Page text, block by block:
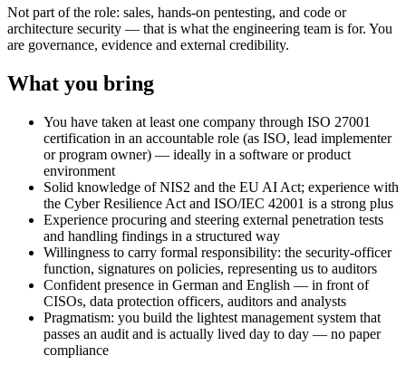
Not part of the role: sales, hands-on pentesting, and code or
architecture security — that is what the engineering team is for. You
are governance, evidence and external credibility.
What you bring
You have taken at least one company through ISO 27001
certification in an accountable role (as ISO, lead implementer
or program owner) — ideally in a software or product
environment
Solid knowledge of NIS2 and the EU AI Act; experience with
the Cyber Resilience Act and ISO/IEC 42001 is a strong plus
Experience procuring and steering external penetration tests
and handling findings in a structured way
Willingness to carry formal responsibility: the security-officer
function, signatures on policies, representing us to auditors
Confident presence in German and English — in front of
CISOs, data protection officers, auditors and analysts
Pragmatism: you build the lightest management system that
passes an audit and is actually lived day to day — no paper
compliance